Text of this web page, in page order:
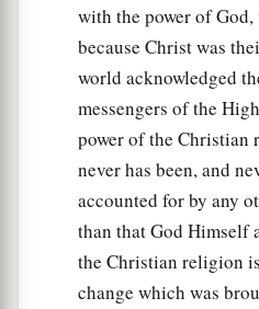
with the power of
because Christ was
world acknowledged
messengers of the
power of the Christian
never has been, and
accounted for by any
than that God
the Christian religion
change which was